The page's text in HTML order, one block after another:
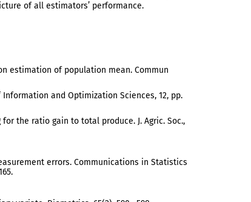
of all estimators’ performance.
estimation of population mean. Commun
and Optimization Sciences, 12, pp.
the ratio gain to total produce. J. Agric. Soc.,
errors. Communications in Statistics